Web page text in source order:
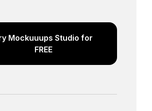
Mockuuups Studio for
FREE